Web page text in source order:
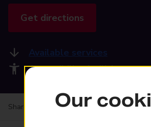
Get directions
Available services
Accessibility facilities
Share your experience:Feedback on a
Our